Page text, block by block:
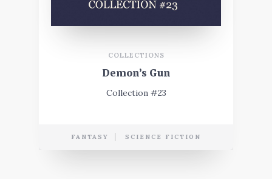
COLLECTIONS
Demon’s Gun
Collection #23
FANTASY SCIENCE FICTION